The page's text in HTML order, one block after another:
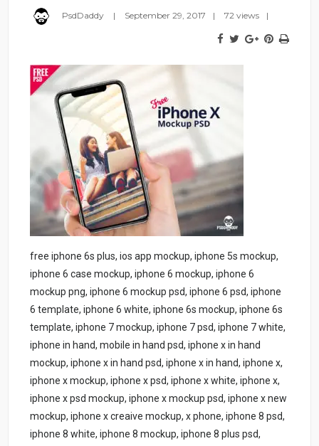
PsdDaddy September 29, 2017 72 views
free iphone 6s plus, ios app mockup, iphone 5s mockup,
iphone 6 case mockup, iphone 6 mockup, iphone 6
mockup png, iphone 6 mockup psd, iphone 6 psd, iphone
6 template, iphone 6 white, iphone 6s mockup, iphone 6s
template, iphone 7 mockup, iphone 7 psd, iphone 7 white,
iphone in hand, mobile in hand psd, iphone x in hand
mockup, iphone x in hand psd, iphone x in hand, iphone x,
iphone x mockup, iphone x psd, iphone x white, iphone x,
iphone x psd mockup, iphone x mockup psd, iphone x new
mockup, iphone x creaive mockup, x phone, iphone 8 psd,
iphone 8 white, iphone 8 mockup, iphone 8 plus psd,